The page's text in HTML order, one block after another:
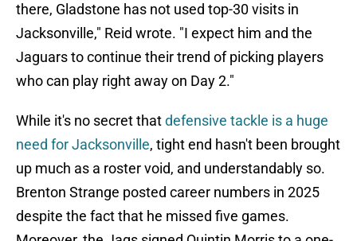
there, Gladstone has not used top-30 visits in
Jacksonville," Reid wrote. "I expect him and the
Jaguars to continue their trend of picking players
who can play right away on Day 2."
While it's no secret thatdefensive tackle is a huge
need for Jacksonville, tight end hasn't been brought
up much as a roster void, and understandably so.
Brenton Strange posted career numbers in 2025
despite the fact that he missed five games.